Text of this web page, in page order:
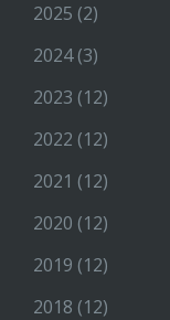
2025 (2)
2024(3)
2023 (12)
2022 (12)
2021 (12)
2020 (12)
2019 (12)
2018 (12)